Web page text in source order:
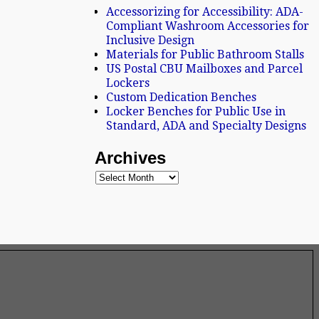
Accessorizing for Accessibility: ADA-
Compliant Washroom Accessories for
Inclusive Design
Materials for Public Bathroom Stalls
US Postal CBU Mailboxes and Parcel
Lockers
Custom Dedication Benches
Locker Benches for Public Use in
Standard, ADA and Specialty Designs
Archives